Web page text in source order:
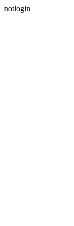
notlogin